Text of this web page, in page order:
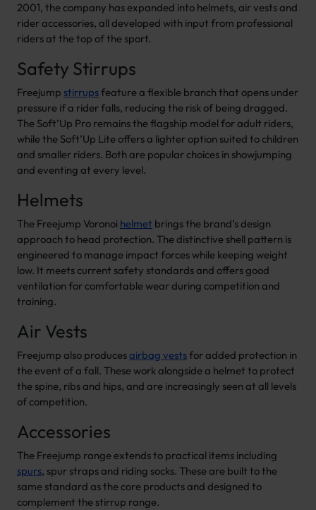
2001, the company has expanded into helmets, air vests and
rider accessories, all developed with input from professional
riders at the top of the sport.
Safety Stirrups
Freejump stirrupsfeature a flexible branch that opens under
pressure if a rider falls, reducing the risk of being dragged.
The Soft’Up Pro remains the flagship model for adult riders,
while the Soft’Up Lite offers a lighter option suited to children
and smaller riders. Both are popular choices in showjumping
and eventing at every level.
Helmets
The Freejump Voronoi helmet brings the brand’s design
approach to head protection. The distinctive shell pattern is
engineered to manage impact forces while keeping weight
low. It meets current safety standards and offers good
ventilation for comfortable wear during competition and
training.
Air Vests
Freejump also producesairbag vestsfor added protection in
the event of a fall. These work alongside a helmet to protect
the spine, ribs and hips, and are increasingly seen at all levels
of competition.
Accessories
The Freejump range extends to practical items including
spurs, spur straps and riding socks. These are built to the
same standard as the core products and designed to
complement the stirrup range.